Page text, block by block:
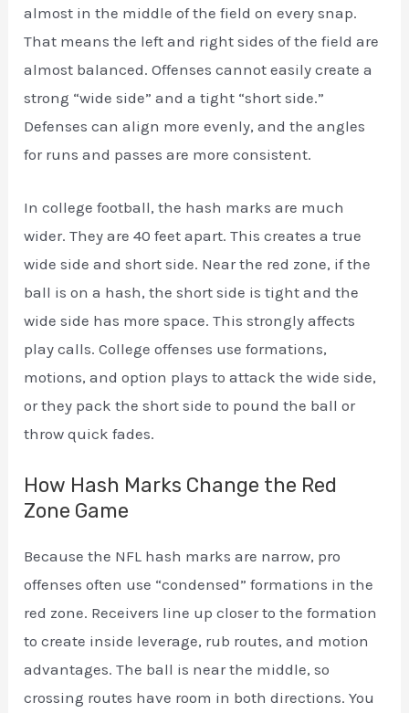
almost in the middle of the field on every snap.
That means the left and right sides of the field are
almost balanced. Offenses cannot easily create a
strong “wide side” and a tight “short side.”
Defenses can align more evenly, and the angles
for runs and passes are more consistent.
In college football, the hash marks are much
wider. They are 40 feet apart. This creates a true
wide side and short side. Near the red zone, if the
ball is on a hash, the short side is tight and the
wide side has more space. This strongly affects
play calls. College offenses use formations,
motions, and option plays to attack the wide side,
or they pack the short side to pound the ball or
throw quick fades.
How Hash Marks Change the Red
Zone Game
Because the NFL hash marks are narrow, pro
offenses often use “condensed” formations in the
red zone. Receivers line up closer to the formation
to create inside leverage, rub routes, and motion
advantages. The ball is near the middle, so
crossing routes have room in both directions. You